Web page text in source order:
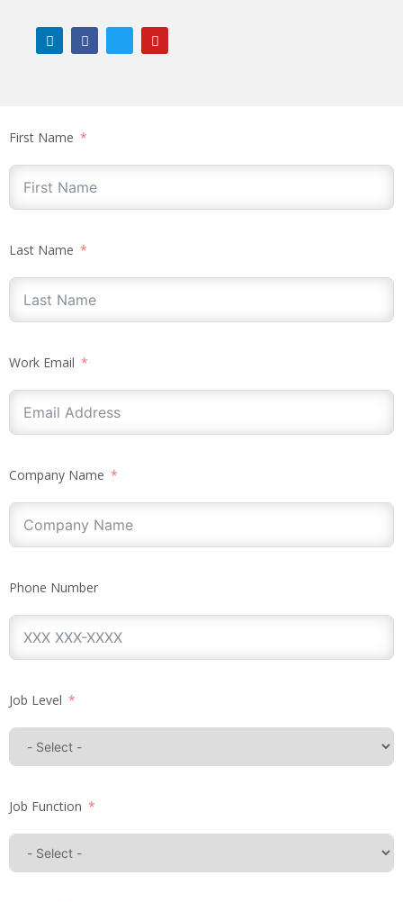
First Name
Last Name
Work Email
Company Name
Phone Number
Job Level
Job Function